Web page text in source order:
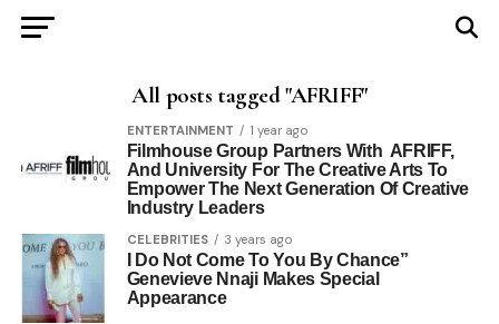
All posts tagged "AFRIFF"
ENTERTAINMENT 1 year ago
Filmhouse Group Partners With AFRIFF,
And University For The Creative Arts To
Empower The Next Generation Of Creative
Industry Leaders
CELEBRITIES 3 years ago
I Do Not Come To You By Chance”
Genevieve Nnaji Makes Special
Appearance